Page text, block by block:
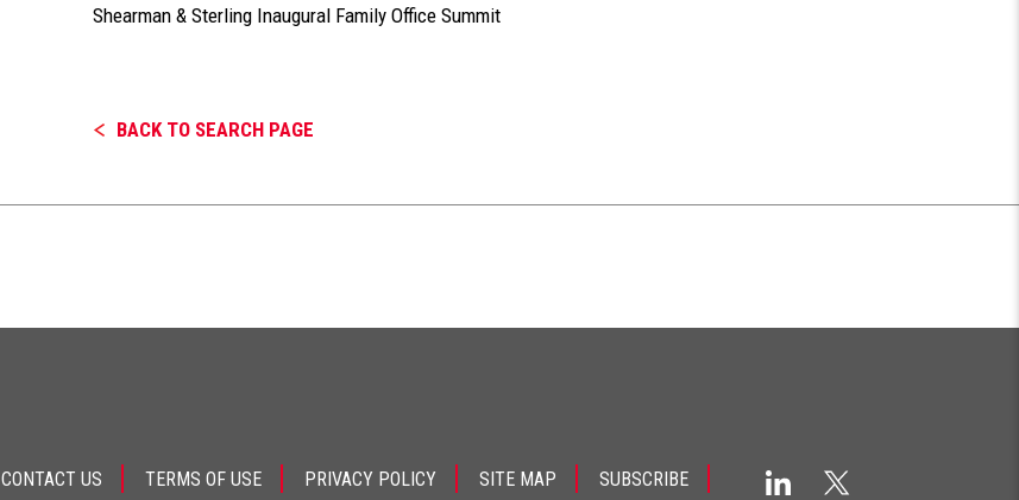
Shearman & Sterling Inaugural Family Office Summit
BACK TO SEARCH PAGE
CONTACT US TERMS OF USE PRIVACY POLICY SITE MAP SUBSCRIBE